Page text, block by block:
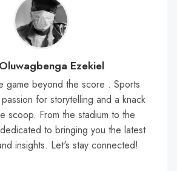
Ezekiel
game beyond the score . Sports
for storytelling and a knack
scoop. From the stadium to the
to bringing you the latest
insights. Let's stay connected!